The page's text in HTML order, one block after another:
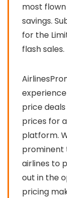
most
savings.
for the
flash sales.
price
prices for
platform.
prominent
airlines to
out in the
pricing